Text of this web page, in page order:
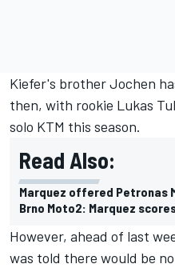
Kiefer's brother Jochen
then, with rookie Lukas
solo KTM this season.
Read Also:
Marquez offered Petronas
Brno Moto2: Marquez
However, ahead of last
was told there would be